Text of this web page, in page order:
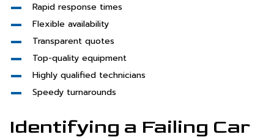
Rapid response times
Flexible availability
Transparent quotes
Top-quality equipment
Highly qualified technicians
Speedy turnarounds
Identifying a Failing Car